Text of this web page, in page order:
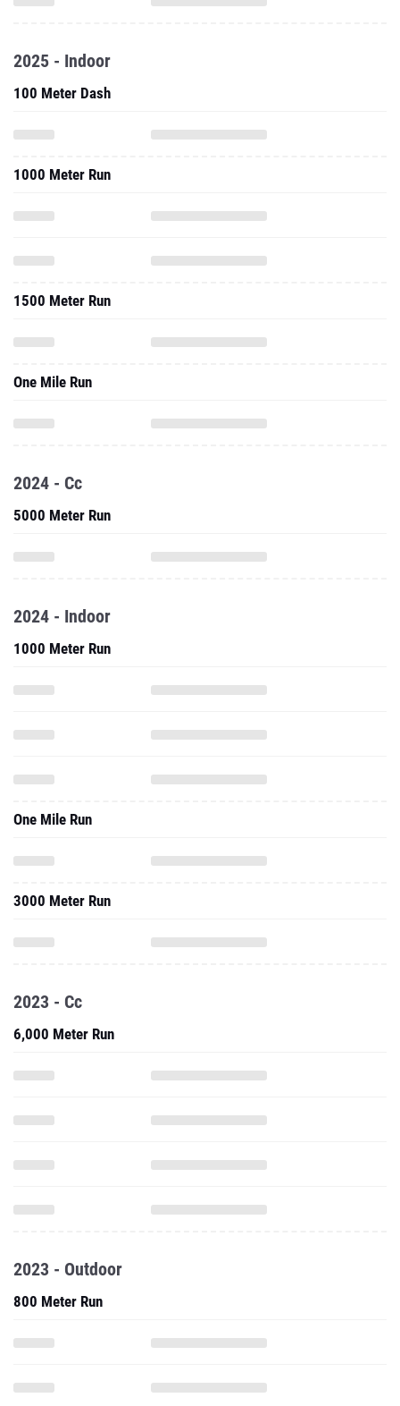
2025 - Indoor
100 Meter Dash
1000 Meter Run
1500 Meter Run
One Mile Run
2024 - Cc
5000 Meter Run
2024 - Indoor
1000 Meter Run
One Mile Run
3000 Meter Run
2023 - Cc
6,000 Meter Run
2023 - Outdoor
800 Meter Run